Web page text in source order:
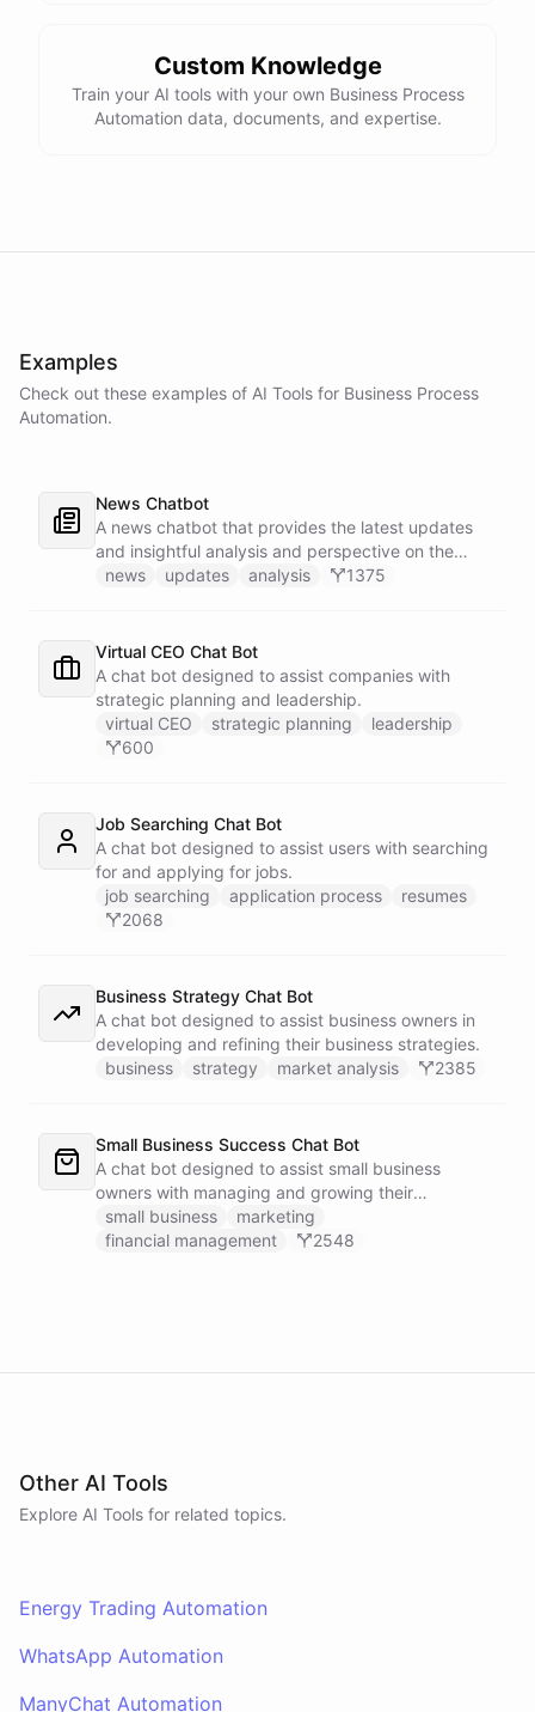
Custom Knowledge
Train your AI tools with your own Business Process
Automation data, documents, and expertise.
Examples
Check out these examples of AI Tools for Business Process
Automation.
News Chatbot
A news chatbot that provides the latest updates
and insightful analysis and perspective on the
events of the day.
news updates analysis 1375
Virtual CEO Chat Bot
A chat bot designed to assist companies with
strategic planning and leadership.
virtual CEO
strategic planning
leadership
600
Job Searching Chat Bot
A chat bot designed to assist users with searching
for and applying for jobs.
job searching
application process
resumes
2068
Business Strategy Chat Bot
A chat bot designed to assist business owners in
developing and refining their business strategies.
business
strategy market analysis 2385
Small Business Success Chat Bot
A chat bot designed to assist small business
owners with managing and growing their
businesses.
small business
marketing
financial management
2548
Other AI Tools
Explore AI Tools for related topics.
Energy Trading Automation
WhatsApp Automation
ManyChat Automation